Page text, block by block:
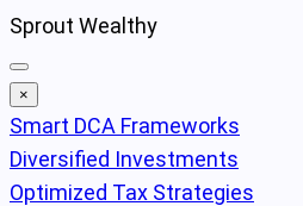
Skip
to
content
Sprout Wealthy
×
Smart DCA Frameworks
Diversified Investments
Optimized Tax Strategies